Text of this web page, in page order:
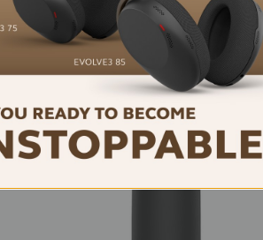
Logitech Rally Bar Huddle &
Tap IP Video Conference
Room Bundle
S$4,499.00